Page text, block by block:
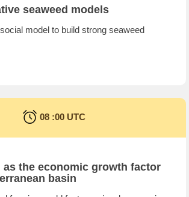
seaweed models
model to build strong seaweed
08 :00 UTC
as the economic growth factor
basin